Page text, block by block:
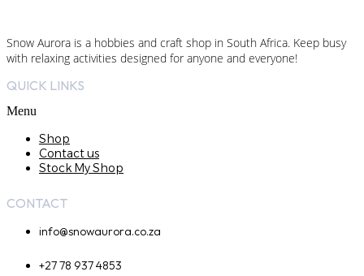
Snow Aurora is a hobbies and craft shop in South Africa. Keep busy
with relaxing activities designed for anyone and everyone!
QUICK LINKS
Menu
Shop
Contact us
Stock My Shop
CONTACT
info@snowaurora.co.za
+27 78 937 4853